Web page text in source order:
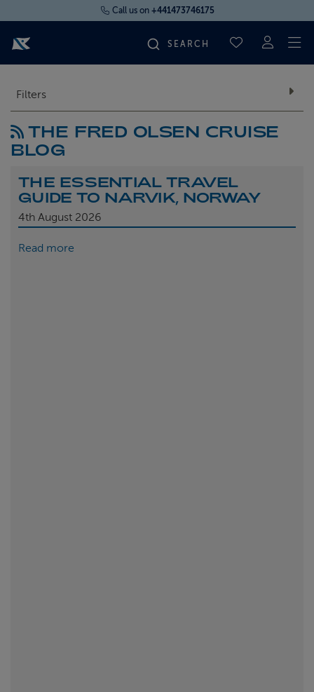
Call us on +441473746175
SAVED
FLY CRUISES
OUR SHIPS
Filters
THE FRED OLSEN CRUISE
BLOG
THE ESSENTIAL TRAVEL
GUIDE TO NARVIK, NORWAY
4th August 2026
Read more